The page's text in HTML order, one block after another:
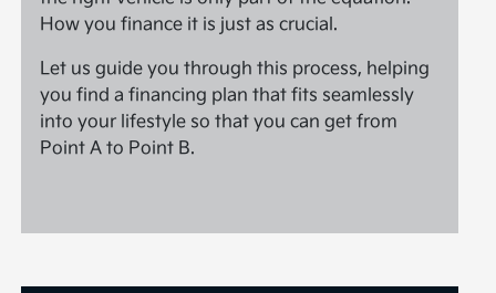
How you finance it is just as crucial.
Let us guide you through this process, helping
you find a financing plan that fits seamlessly
into your lifestyle so that you can get from
Point A to Point B.